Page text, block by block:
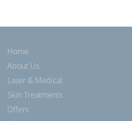
Home
About Us
Laser & Medical
Skin Treatments
Offers